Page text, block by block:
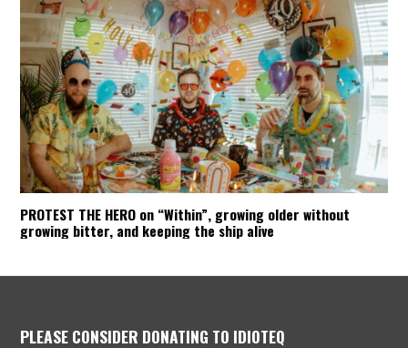
PROTEST THE HERO on “Within”, growing older without
growing bitter, and keeping the ship alive
PLEASE CONSIDER DONATING TO IDIOTEQ